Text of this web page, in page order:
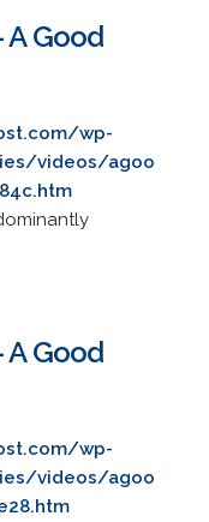
A Good
wp-
videos/agoo
A Good
wp-
videos/agoo